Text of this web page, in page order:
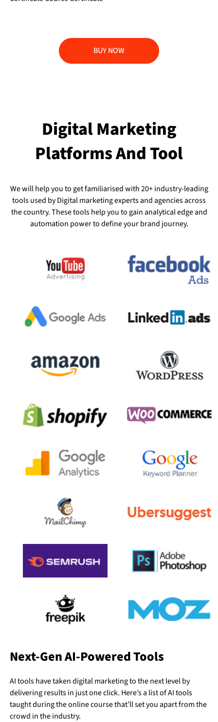
BUY NOW
Digital Marketing
Platforms And Tool
We will help you to get familiarised with 20+ industry-leading
tools used by Digital marketing experts and agencies across
the country. These tools help you to gain analytical edge and
automation power to define your brand journey.
Next-Gen AI-Powered Tools
AI tools have taken digital marketing to the next level by
delivering results in just one click. Here’s a list of AI tools
taught during the online course that’ll set you apart from the
crowd in the industry.